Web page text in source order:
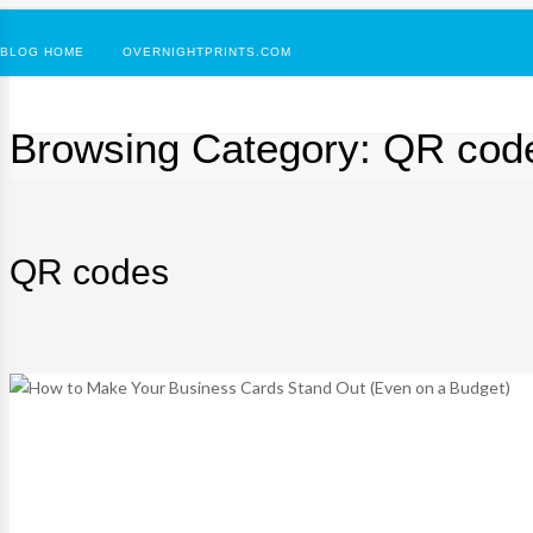
BLOG HOME OVERNIGHTPRINTS.COM
Browsing Category: QR
QR codes